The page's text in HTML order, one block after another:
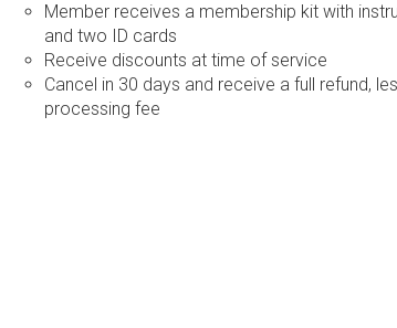
Member receives a membership kit with
and two ID cards
Receive discounts at time of service
Cancel in 30 days and receive a full refund,
processing fee